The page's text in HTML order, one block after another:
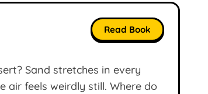
Sand stretches in every
air feels weirdly still. Where do
Read Book